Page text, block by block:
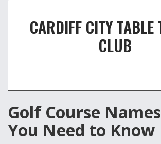
CARDIFF CITY TABLE
CLUB
Golf Course
You Need to Know